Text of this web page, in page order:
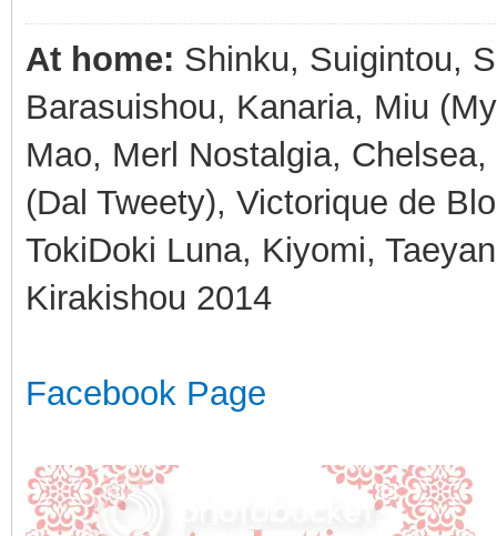
At home: Shinku, Suigintou,
Barasuishou, Kanaria, Miu
Mao, Merl Nostalgia,
(Dal Tweety), Victorique de
TokiDoki Luna, Kiyomi,
Kirakishou 2014
Facebook Page